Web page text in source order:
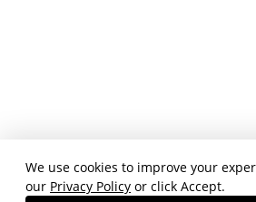
We use cookies to improve your
our Privacy Policy or click Accept.